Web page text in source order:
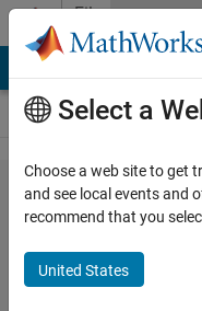
Skip to content
File
Exchange
Select a
Choose a web site to get
and see local events and
recommend that you
United States